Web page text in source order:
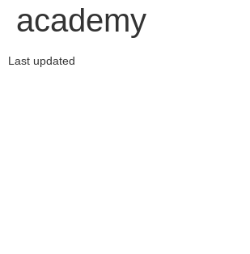
academy
Last updated